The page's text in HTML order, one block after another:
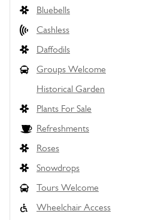
Bluebells
Cashless
Daffodils
Groups Welcome
Historical Garden
Plants For Sale
Refreshments
Roses
Snowdrops
Tours Welcome
Wheelchair Access